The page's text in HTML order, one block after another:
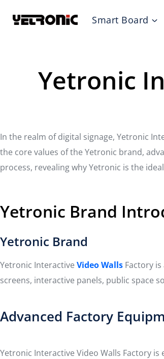
Smart Board
Yetronic
In the realm of digital signage, Yetronic
the core values of the Yetronic brand,
process, revealing why Yetronic is the
Yetronic Brand
Yetronic Brand
Yetronic Interactive Video Walls Factory
screens, interactive panels, public space
Advanced Factory
Yetronic Interactive Video Walls Factory